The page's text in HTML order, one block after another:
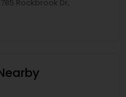
Rockbrook Dr,